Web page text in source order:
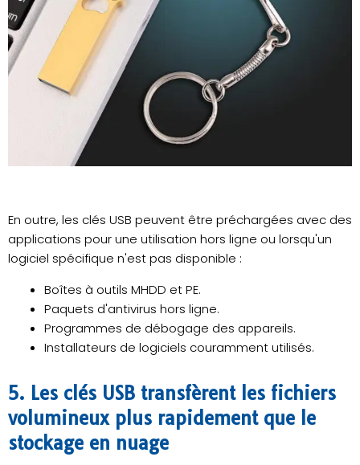
En outre, les clés USB peuvent être préchargées avec des
applications pour une utilisation hors ligne ou lorsqu'un
logiciel spécifique n'est pas disponible :
Boîtes à outils MHDD et PE.
Paquets d'antivirus hors ligne.
Programmes de débogage des appareils.
Installateurs de logiciels couramment utilisés.
5. Les clés USB transfèrent les fichiers
volumineux plus rapidement que le
stockage en nuage